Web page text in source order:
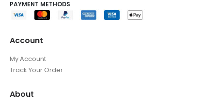
PAYMENT METHODS
Account
My Account
Track Your Order
About